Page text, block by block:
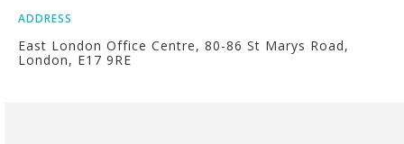
ADDRESS
East London Office Centre, 80-86 St Marys Road,
London, E17 9RE